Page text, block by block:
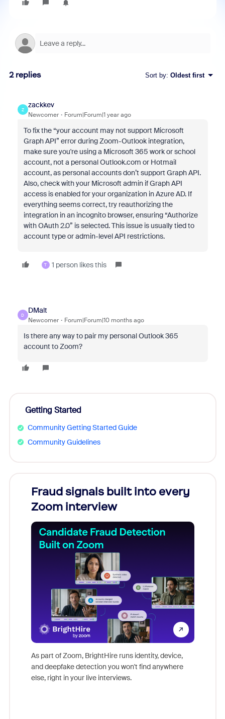
2 replies Sort by: Oldest first
Z
zackkev
Newcomer Forum|Forum|1 year ago
To fix the “your account may not support Microsoft
Graph API” error during Zoom-Outlook integration,
make sure you're using a Microsoft 365 work or school
account, not a personal Outlook.com or Hotmail
account, as personal accounts don’t support Graph API.
Also, check with your Microsoft admin if Graph API
access is enabled for your organization in Azure AD. If
everything seems correct, try reauthorizing the
integration in an incognito browser, ensuring “Authorize
with OAuth 2.0” is selected. This issue is usually tied to
account type or admin-level API restrictions.
T 1 person likes this
D
DMalt
Newcomer Forum|Forum|10 months ago
Is there any way to pair my personal Outlook 365
account to Zoom?
Getting Started
Community Getting Started Guide
Community Guidelines
Fraud signals built into every
Zoom interview
As part of Zoom, BrightHire runs identity, device,
and deepfake detection you won't find anywhere
else, right in your live interviews.